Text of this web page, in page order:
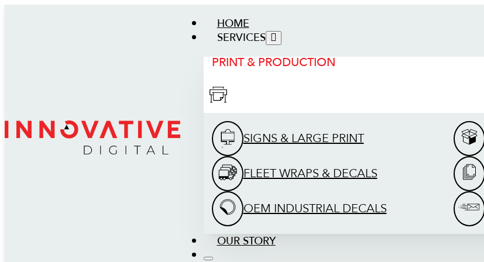
HOME
SERVICES
PRINT & PRODUCTION
SIGNS & LARGE PRINT
FLEET WRAPS & DECALS
OEM INDUSTRIAL DECALS
OUR STORY